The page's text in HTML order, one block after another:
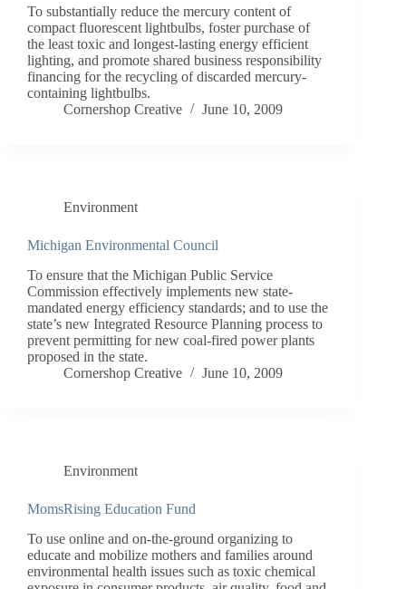
To substantially reduce the mercury content of
compact fluorescent lightbulbs, foster purchase of
the least toxic and longest-lasting energy efficient
lighting, and promote shared business responsibility
financing for the recycling of discarded mercury-
containing lightbulbs.
Cornershop Creative
June 10, 2009
Environment
Michigan Environmental Council
To ensure that the Michigan Public Service
Commission effectively implements new state-
mandated energy efficiency standards; and to use the
state’s new Integrated Resource Planning process to
prevent permitting for new coal-fired power plants
proposed in the state.
Cornershop Creative
June 10, 2009
Environment
MomsRising Education Fund
To use online and on-the-ground organizing to
educate and mobilize mothers and families around
environmental health issues such as toxic chemical